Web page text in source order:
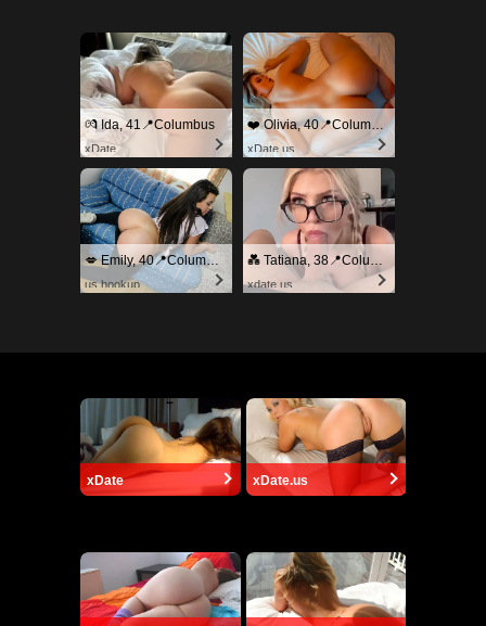
💏 Ida, 41📍Columbus
xDate
❤️ Olivia, 40📍Columbus
xDate.us
💋 Emily, 40📍Columbus
us.hookup
💑 Tatiana, 38📍Columbus
xdate.us
xDate xDate.us